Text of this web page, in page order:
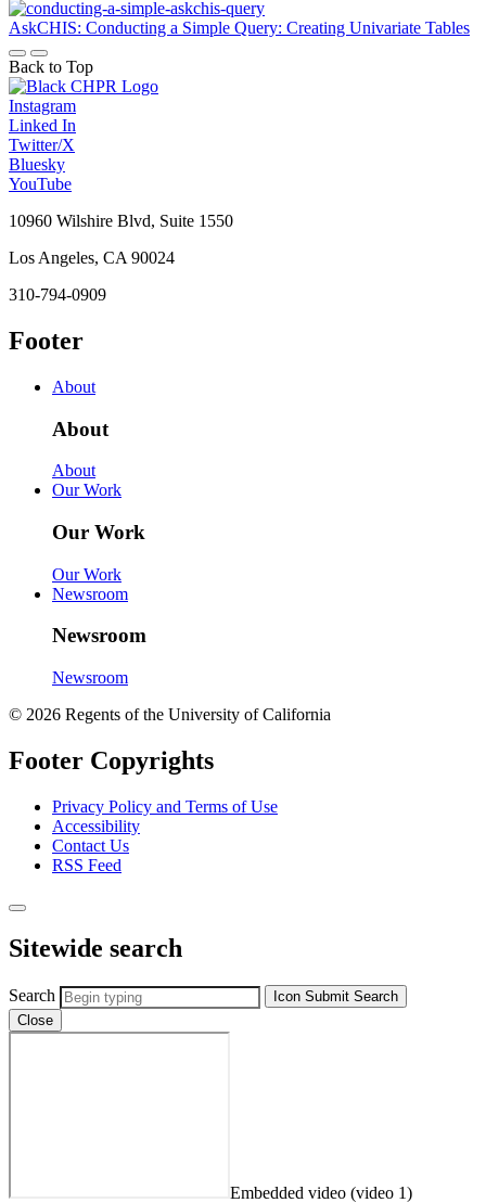
AskCHIS: Conducting a Simple Query: Creating Univariate Tables
Back to Top
Instagram
Linked In
Twitter/X
Bluesky
YouTube
10960 Wilshire Blvd, Suite 1550
Los Angeles, CA 90024
310-794-0909
Footer
About
About
About
Our Work
Our Work
Our Work
Newsroom
Newsroom
Newsroom
© 2026 Regents of the University of California
Footer Copyrights
Privacy Policy and Terms of Use
Accessibility
Contact Us
RSS Feed
Sitewide search
Search Icon Submit Search
Close
Embedded video (video 1)